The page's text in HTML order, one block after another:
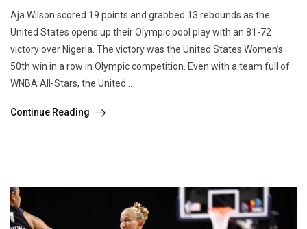
Aja Wilson scored 19 points and grabbed 13 rebounds as the
United States opens up their Olympic pool play with an 81-72
victory over Nigeria. The victory was the United States Women’s
50th win in a row in Olympic competition. Even with a team full of
WNBA All-Stars, the United...
Continue Reading